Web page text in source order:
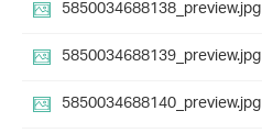
5850034688138_preview.jpg
5850034688139_preview.jpg
5850034688140_preview.jpg